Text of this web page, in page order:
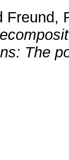
Freund,
The